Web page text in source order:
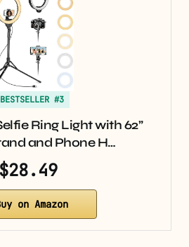
BESTSELLER #3
Ring Light with 62”
and Phone H…
$28.49
on Amazon